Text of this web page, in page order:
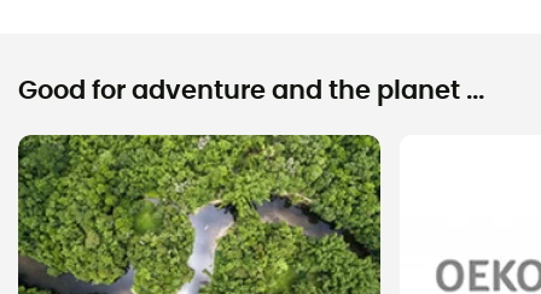
Good for adventure and the planet ...